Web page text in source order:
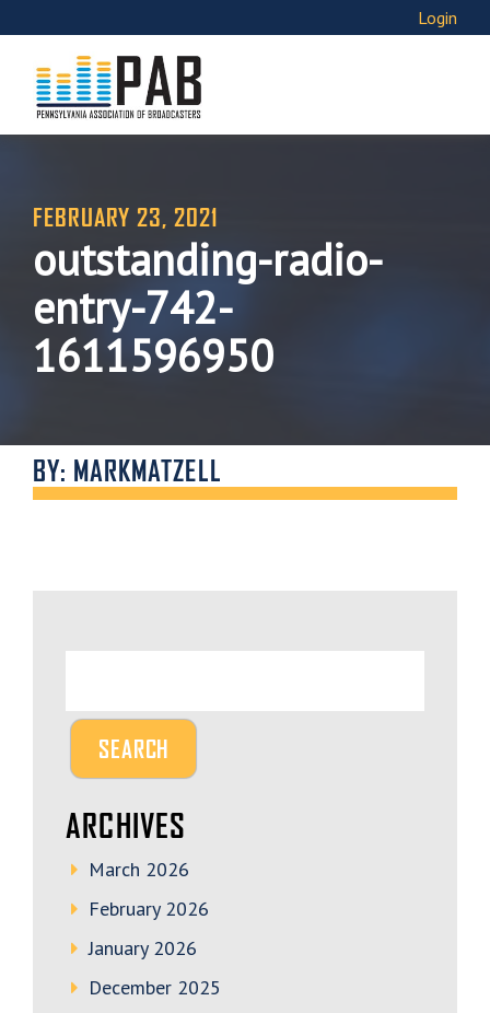
Login
FEBRUARY 23, 2021
outstanding-radio-
entry-742-
1611596950
BY: MARKMATZELL
ARCHIVES
March 2026
February 2026
January 2026
December 2025